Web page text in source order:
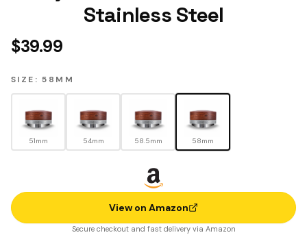
Stainless Steel
$39.99
SIZE: 58MM
51mm 54mm 58.5mm 58mm
View on Amazon
Secure checkout and fast delivery via Amazon